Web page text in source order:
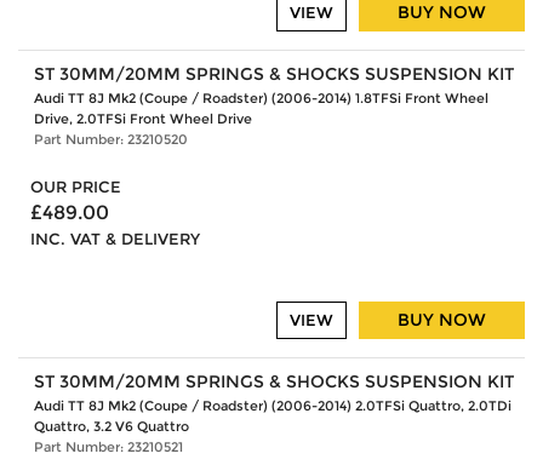
BUY NOW
VIEW
ST 30MM/20MM SPRINGS & SHOCKS SUSPENSION KIT
Audi TT 8J Mk2 (Coupe / Roadster) (2006-2014) 1.8TFSi Front Wheel
Drive, 2.0TFSi Front Wheel Drive
Part Number: 23210520
OUR PRICE
£489.00
INC. VAT & DELIVERY
BUY NOW
VIEW
ST 30MM/20MM SPRINGS & SHOCKS SUSPENSION KIT
Audi TT 8J Mk2 (Coupe / Roadster) (2006-2014) 2.0TFSi Quattro, 2.0TDi
Quattro, 3.2 V6 Quattro
Part Number: 23210521